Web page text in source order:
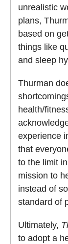
unrealistic
plans,
based on
things like
and sleep
Thurman
health/
experience
that
to the limit
mission to
instead of
standard of
Ultimately,
to adopt a